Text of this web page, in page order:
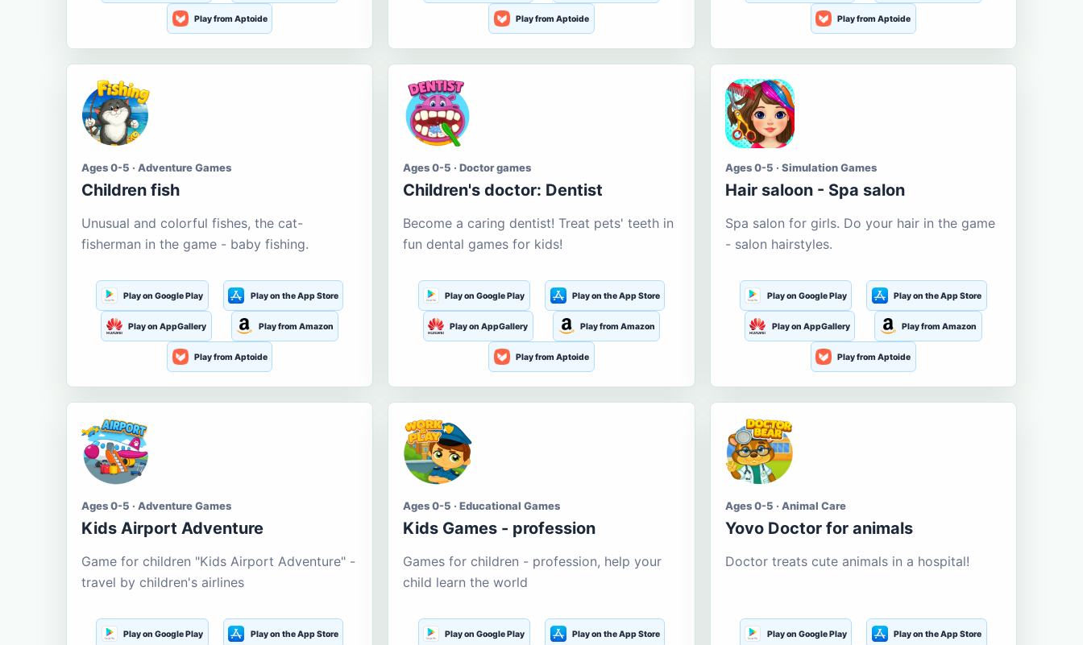
Play from Aptoide Play from Aptoide Play from Aptoide
Ages 0-5 · Adventure Games
Children fish
Unusual and colorful fishes, the cat-
fisherman in the game - baby fishing.
Play on Google Play Play on the App Store
Play on AppGallery Play from Amazon
Play from Aptoide
Ages 0-5 · Doctor games
Children's doctor: Dentist
Become a caring dentist! Treat pets' teeth in
fun dental games for kids!
Play on Google Play Play on the App Store
Play on AppGallery Play from Amazon
Play from Aptoide
Ages 0-5 · Simulation Games
Hair saloon - Spa salon
Spa salon for girls. Do your hair in the game
- salon hairstyles.
Play on Google Play Play on the App Store
Play on AppGallery Play from Amazon
Play from Aptoide
Ages 0-5 · Adventure Games
Kids Airport Adventure
Game for children "Kids Airport Adventure" -
travel by children's airlines
Play on Google Play Play on the App Store
Ages 0-5 · Educational Games
Kids Games - profession
Games for children - profession, help your
child learn the world
Play on Google Play Play on the App Store
Ages 0-5 · Animal Care
Yovo Doctor for animals
Doctor treats cute animals in a hospital!
Play on Google Play Play on the App Store